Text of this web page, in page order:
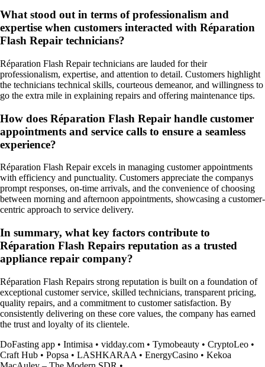
What stood out in terms of professionalism and
expertise when customers interacted with Réparation
Flash Repair technicians?
Réparation Flash Repair technicians are lauded for their
professionalism, expertise, and attention to detail. Customers highlight
the technicians technical skills, courteous demeanor, and willingness to
go the extra mile in explaining repairs and offering maintenance tips.
How does Réparation Flash Repair handle customer
appointments and service calls to ensure a seamless
experience?
Réparation Flash Repair excels in managing customer appointments
with efficiency and punctuality. Customers appreciate the companys
prompt responses, on-time arrivals, and the convenience of choosing
between morning and afternoon appointments, showcasing a customer-
centric approach to service delivery.
In summary, what key factors contribute to
Réparation Flash Repairs reputation as a trusted
appliance repair company?
Réparation Flash Repairs strong reputation is built on a foundation of
exceptional customer service, skilled technicians, transparent pricing,
quality repairs, and a commitment to customer satisfaction. By
consistently delivering on these core values, the company has earned
the trust and loyalty of its clientele.
DoFasting app • Intimisa • vidday.com • Tymobeauty • СryptoLeo •
Craft Hub • Popsa • LASHKARAA • EnergyCasino • Kekoa